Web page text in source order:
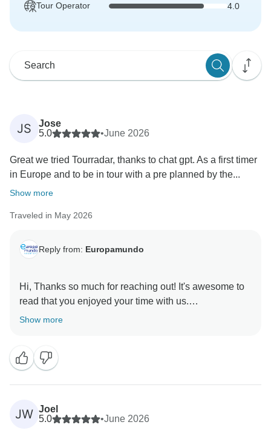
Tour Operator 4.0
JS
Jose
5.0
•June 2026
Great we tried Tourradar, thanks to chat gpt. As a first timer
in Europe and to be in tour with a pre planned by the...
Show more
Traveled in May 2026
Reply from: Europamundo
Hi, Thanks so much for reaching out! It's awesome to
read that you enjoyed your time with us.
Show more
JW Joel
5.0
•June 2026